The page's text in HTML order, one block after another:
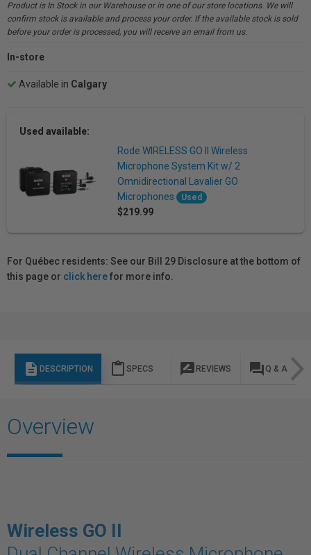
Product is In Stock in our Warehouse or in one of our store locations. We will
confirm stock is available and process your order. If the available stock is sold
before your order is processed, you will receive an email from us.
In-store
Available in Calgary
Used available:
Rode WIRELESS GO II Wireless
Microphone System Kit w/ 2
Omnidirectional Lavalier GO
Microphones
Used
$219.99
For Québec residents: See our Bill 29 Disclosure at the bottom of
this page or click herefor more info.
description DESCRIPTION content_paste SPECS rate_review REVIEWS question_answer Q & A
Overview
Wireless GO II